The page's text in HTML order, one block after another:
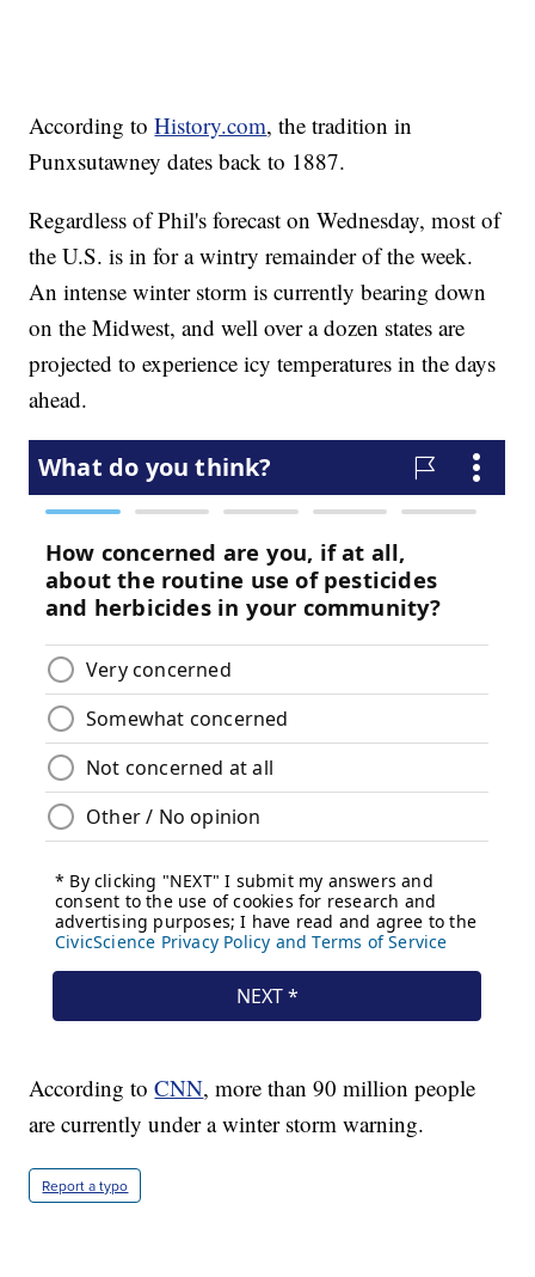
According toHistory.com, the tradition in
Punxsutawney dates back to 1887.
Regardless of Phil's forecast on Wednesday, most of
the U.S. is in for a wintry remainder of the week.
An intense winter storm is currently bearing down
on the Midwest, and well over a dozen states are
projected to experience icy temperatures in the days
ahead.
According toCNN, more than 90 million people
are currently under a winter storm warning.
Report a typo